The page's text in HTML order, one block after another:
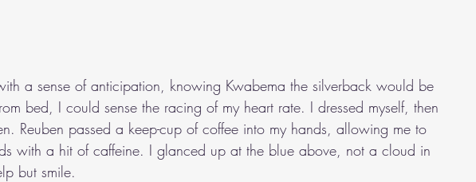
a sense of anticipation, knowing Kwabema the silverback would be
bed, I could sense the racing of my heart rate. I dressed myself, then
Reuben passed a keep-cup of coffee into my hands, allowing me to
with a hit of caffeine. I glanced up at the blue above, not a cloud in
but smile.